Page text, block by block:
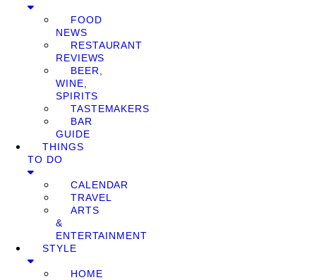
FOOD
NEWS
RESTAURANT
REVIEWS
BEER,
WINE,
SPIRITS
TASTEMAKERS
BAR
GUIDE
THINGS
TO DO
CALENDAR
TRAVEL
ARTS
&
ENTERTAINMENT
STYLE
HOME